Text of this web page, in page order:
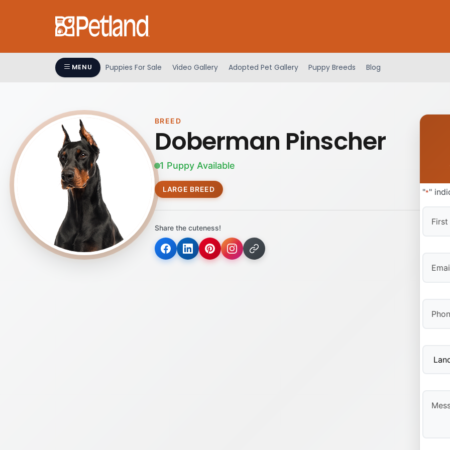
MENU Puppies For Sale Video Gallery Adopted Pet Gallery Puppy Breeds Blog
BREED
Doberman Pinscher
1 Puppy Available
LARGE BREED
Share the cuteness!
"*"